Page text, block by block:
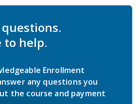
to help.
Enrollment
any questions you
the course and payment